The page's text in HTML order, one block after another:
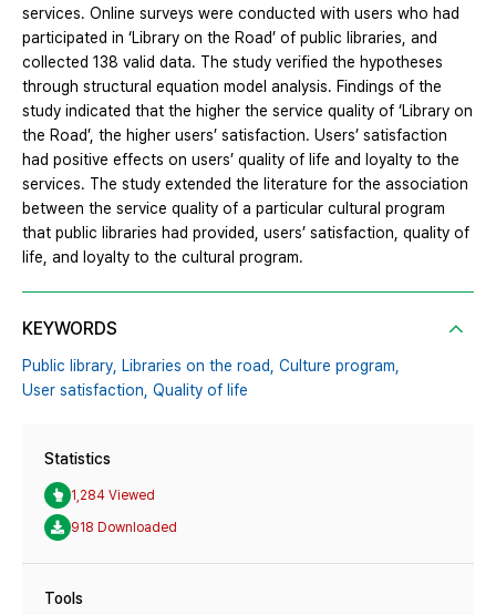
services. Online surveys were conducted with users who had
participated in ‘Library on the Road’ of public libraries, and
collected 138 valid data. The study verified the hypotheses
through structural equation model analysis. Findings of the
study indicated that the higher the service quality of ‘Library on
the Road’, the higher users’ satisfaction. Users’ satisfaction
had positive effects on users’ quality of life and loyalty to the
services. The study extended the literature for the association
between the service quality of a particular cultural program
that public libraries had provided, users’ satisfaction, quality of
life, and loyalty to the cultural program.
KEYWORDS
Public library, Libraries on the road, Culture program,
User satisfaction, Quality of life
Statistics
1,284 Viewed
918 Downloaded
Tools